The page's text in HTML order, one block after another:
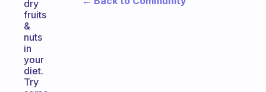
dry
fruits
&
nuts
in
your
diet.
Try